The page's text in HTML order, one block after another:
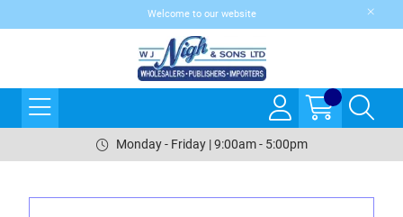
Welcome to our website
Monday - Friday | 9:00am - 5:00pm